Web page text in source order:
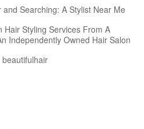
Searching: A Stylist Near Me
Hair Styling Services From A
Independently Owned Hair Salon